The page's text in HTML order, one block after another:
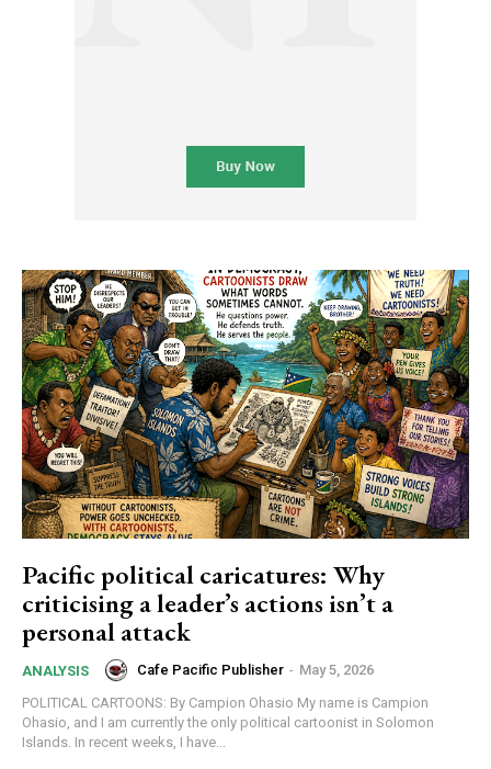
Pacific political caricatures: Why
criticising a leader’s actions isn’t a
personal attack
ANALYSIS Cafe Pacific Publisher - May 5, 2026
POLITICAL CARTOONS: By Campion Ohasio My name is Campion
Ohasio, and I am currently the only political cartoonist in Solomon
Islands. In recent weeks, I have...